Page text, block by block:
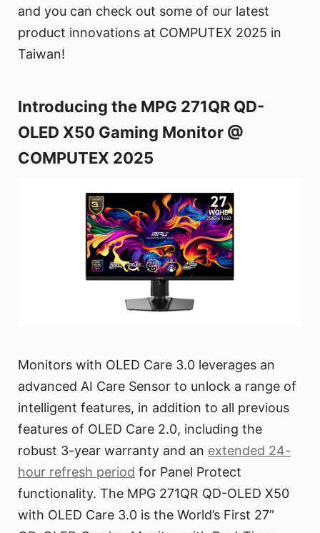
and you can check out some of our latest
product innovations at COMPUTEX 2025 in
Taiwan!
Introducing the MPG 271QR QD-
OLED X50 Gaming Monitor @
COMPUTEX 2025
Monitors with OLED Care 3.0 leverages an
advanced AI Care Sensor to unlock a range of
intelligent features, in addition to all previous
features of OLED Care 2.0, including the
robust 3-year warranty and an extended 24-
hour refresh period for Panel Protect
functionality. The MPG 271QR QD-OLED X50
with OLED Care 3.0 is the World’s First 27”